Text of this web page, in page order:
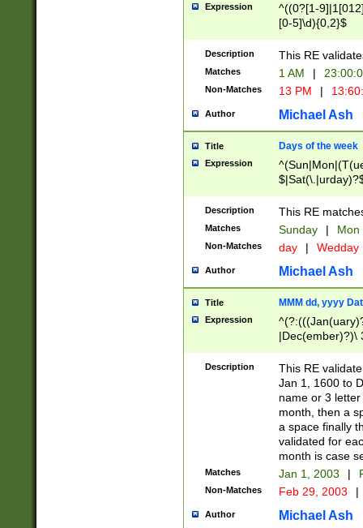
Expression
^((0?[1-
[0-5]\d){0,2}$
Description This RE
Matches 1 AM |
Non-Matches 13 PM |
Author Michael Ash
Title Days of the week
Expression
Description This RE
Matches Sunday | Mon
Non-Matches day | Wedday
Author Michael Ash
Title MMM dd, yyyy
Expression
|Dec(ember)?)\
(ember)?)\
9]|1\d|2[0-
[2-9]\d)\d{2}))
Description
This RE
Jan 1, 1600 to
name or 3
month, then a
a space finally
validated for
month is case
Matches Jan 1, 2003 |
Non-Matches Feb 29, 2003 |
Author Michael Ash